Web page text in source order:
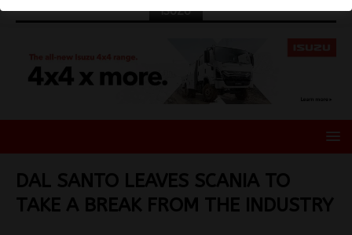
ISUZU
DAL SANTO LEAVES SCANIA TO
TAKE A BREAK FROM THE INDUSTRY